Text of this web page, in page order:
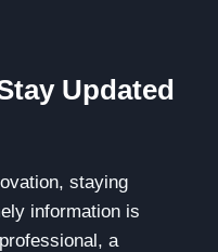
Updated
staying
information is
a